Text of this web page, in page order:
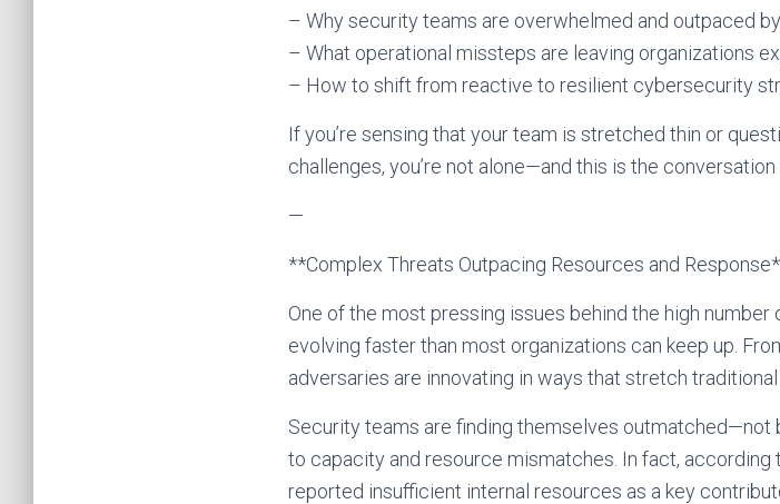
– Why security teams are overwhelmed and outpaced
– What operational missteps are leaving organizations
– How to shift from reactive to resilient cybersecurity
If you’re sensing that your team is stretched thin or
challenges, you’re not alone—and this is the
—
**Complex Threats Outpacing Resources and
One of the most pressing issues behind the high
evolving faster than most organizations can keep up.
adversaries are innovating in ways that stretch
Security teams are finding themselves
to capacity and resource mismatches. In fact, according
reported insufficient internal resources as a key